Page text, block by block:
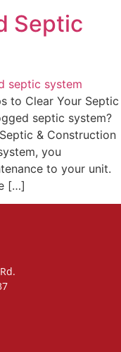
Septic
to Clear Your Septic
septic system?
& Construction
you
to your unit.
[…]